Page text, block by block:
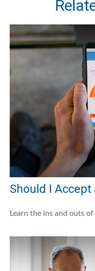
Should I Accept
Learn the ins and outs